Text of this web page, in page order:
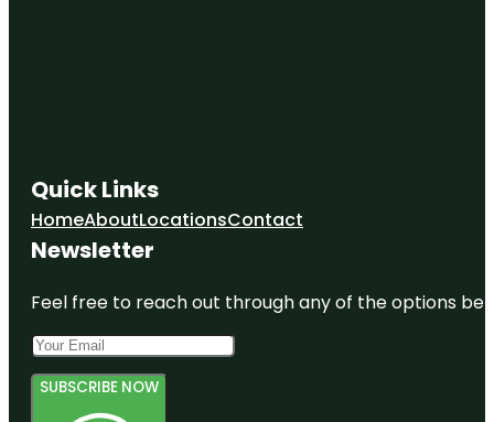
Quick Links
HomeAboutLocationsContact
Newsletter
Feel free to reach out through any of the options
SUBSCRIBE NOW